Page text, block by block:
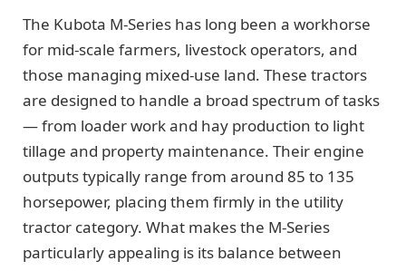
The Kubota M-Series has long been a workhorse
for mid-scale farmers, livestock operators, and
those managing mixed-use land. These tractors
are designed to handle a broad spectrum of tasks
— from loader work and hay production to light
tillage and property maintenance. Their engine
outputs typically range from around 85 to 135
horsepower, placing them firmly in the utility
tractor category. What makes the M-Series
particularly appealing is its balance between